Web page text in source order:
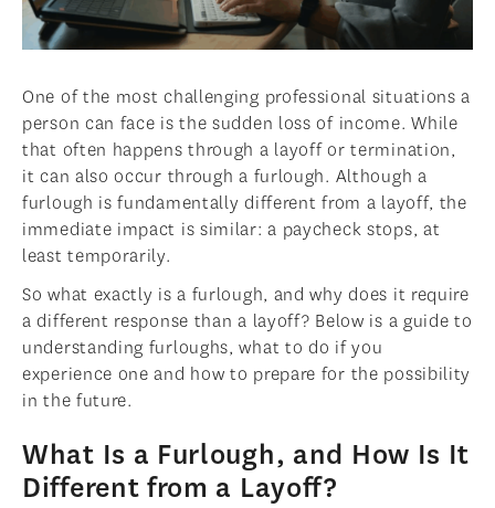
One of the most challenging professional situations a
person can face is the sudden loss of income. While
that often happens through a layoff or termination,
it can also occur through a furlough. Although a
furlough is fundamentally different from a layoff, the
immediate impact is similar: a paycheck stops, at
least temporarily.
So what exactly is a furlough, and why does it require
a different response than a layoff? Below is a guide to
understanding furloughs, what to do if you
experience one and how to prepare for the possibility
in the future.
What Is a Furlough, and How Is It
Different from a Layoff?